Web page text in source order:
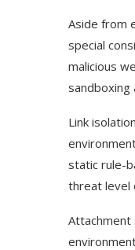
Aside from
special
malicious
sandboxing
Link
static rule-
threat level
Attachment